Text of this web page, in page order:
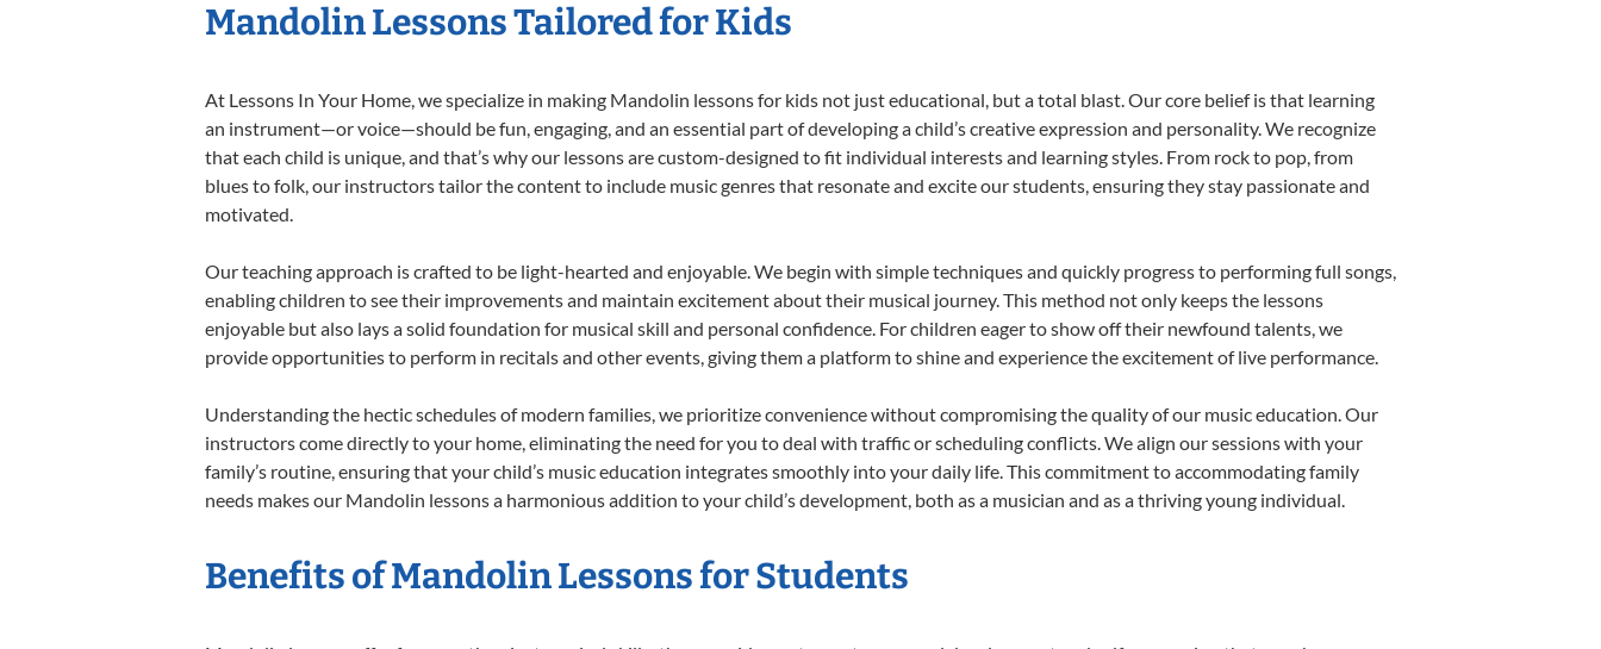
Mandolin Lessons Tailored for Kids
At Lessons In Your Home, we specialize in making Mandolin lessons for kids not just educational, but a total blast. Our core belief is that learning
an instrument—or voice—should be fun, engaging, and an essential part of developing a child’s creative expression and personality. We recognize
that each child is unique, and that’s why our lessons are custom-designed to fit individual interests and learning styles. From rock to pop, from
blues to folk, our instructors tailor the content to include music genres that resonate and excite our students, ensuring they stay passionate and
motivated.
Our teaching approach is crafted to be light-hearted and enjoyable. We begin with simple techniques and quickly progress to performing full songs,
enabling children to see their improvements and maintain excitement about their musical journey. This method not only keeps the lessons
enjoyable but also lays a solid foundation for musical skill and personal confidence. For children eager to show off their newfound talents, we
provide opportunities to perform in recitals and other events, giving them a platform to shine and experience the excitement of live performance.
Understanding the hectic schedules of modern families, we prioritize convenience without compromising the quality of our music education. Our
instructors come directly to your home, eliminating the need for you to deal with traffic or scheduling conflicts. We align our sessions with your
family’s routine, ensuring that your child’s music education integrates smoothly into your daily life. This commitment to accommodating family
needs makes our Mandolin lessons a harmonious addition to your child’s development, both as a musician and as a thriving young individual.
Benefits of Mandolin Lessons for Students